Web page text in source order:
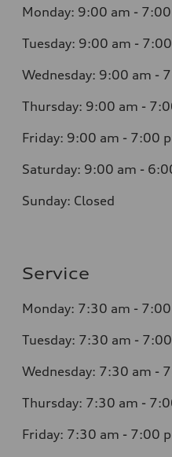
Monday: 9:00 am -
Tuesday: 9:00 am -
Wednesday: 9:00 am -
Thursday: 9:00 am -
Friday: 9:00 am - 7:00
Saturday: 9:00 am -
Sunday: Closed
Service
Monday: 7:30 am -
Tuesday: 7:30 am -
Wednesday: 7:30 am -
Thursday: 7:30 am -
Friday: 7:30 am - 7:00